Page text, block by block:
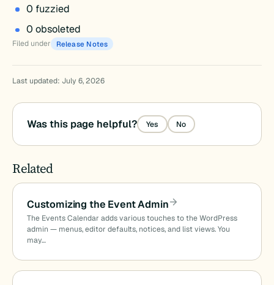
0 fuzzied
0 obsoleted
Filed under Release Notes
Last updated: July 6, 2026
Was this page helpful? Yes No
Related
Customizing the Event Admin
The Events Calendar adds various touches to the WordPress
admin — menus, editor defaults, notices, and list views. You
may…